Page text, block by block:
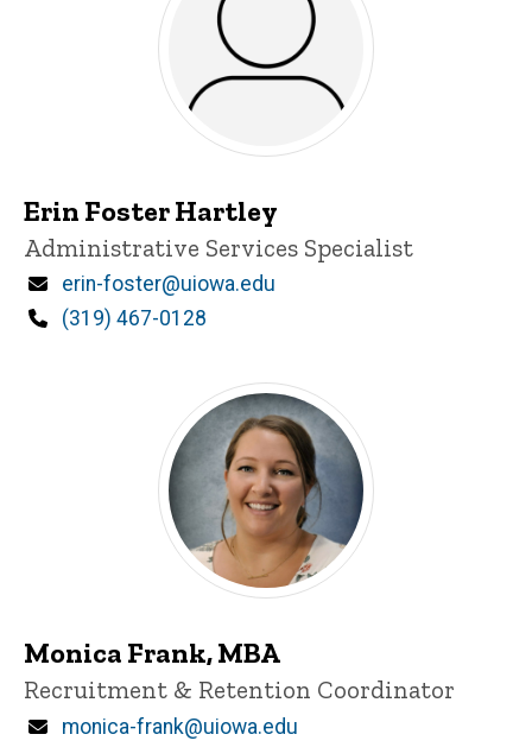
Erin Foster Hartley
Title/Position
Administrative Services Specialist
Email
erin-foster@uiowa.edu
Phone
(319) 467-0128
Monica Frank, MBA
Title/Position
Recruitment & Retention Coordinator
Email
monica-frank@uiowa.edu